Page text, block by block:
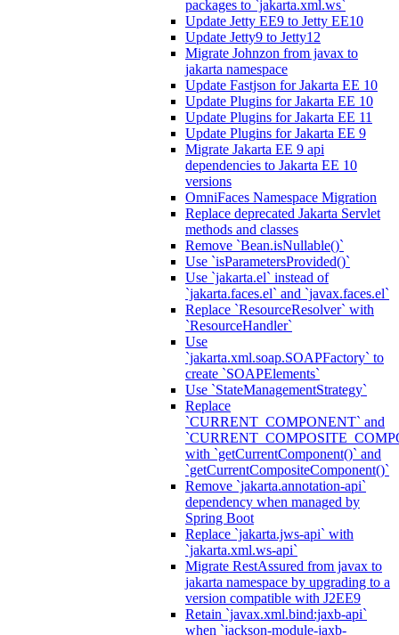
packages to `jakarta.xml.ws`
Update Jetty EE9 to Jetty EE10
Update Jetty9 to Jetty12
Migrate Johnzon from javax to
jakarta namespace
Update Fastjson for Jakarta EE 10
Update Plugins for Jakarta EE 10
Update Plugins for Jakarta EE 11
Update Plugins for Jakarta EE 9
Migrate Jakarta EE 9 api
dependencies to Jakarta EE 10
versions
OmniFaces Namespace Migration
Replace deprecated Jakarta Servlet
methods and classes
Remove `Bean.isNullable()`
Use `isParametersProvided()`
Use `jakarta.el` instead of
`jakarta.faces.el` and `javax.faces.el`
Replace `ResourceResolver` with
`ResourceHandler`
Use
`jakarta.xml.soap.SOAPFactory` to
create `SOAPElements`
Use `StateManagementStrategy`
Replace
`CURRENT_COMPONENT` and
with `getCurrentComponent()` and
`getCurrentCompositeComponent()`
Remove `jakarta.annotation-api`
dependency when managed by
Spring Boot
Replace `jakarta.jws-api` with
`jakarta.xml.ws-api`
Migrate RestAssured from javax to
jakarta namespace by upgrading to a
version compatible with J2EE9
Retain `javax.xml.bind:jaxb-api`
when `jackson-module-jaxb-